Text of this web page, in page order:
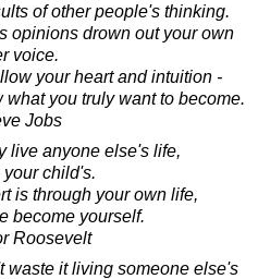
of other people's thinking.
opinions drown out your own
voice.
your heart and intuition -
you truly want to become.
Jobs
live anyone else's life,
your child's.
is through your own life,
become yourself.
Roosevelt
waste it living someone else's